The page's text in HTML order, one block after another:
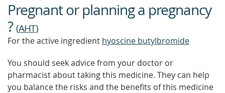
Pregnant or planning a pregnancy
?(AHT)
For the active ingredient hyoscine butylbromide
You should seek advice from your doctor or
pharmacist about taking this medicine. They can help
you balance the risks and the benefits of this medicine